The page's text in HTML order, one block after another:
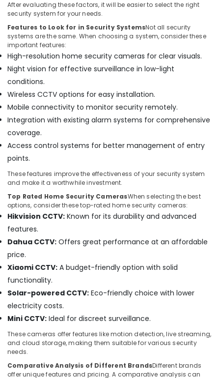
in
Video
Intercom
Systems
Business
Bay
Automatic
Security
Systems
Dubai
Alarm
Systems
in
Bay
IT
Support
in
Dubai
Sound
Systems
in
Business
Bay
IT
Solutions
in
Business
Bay
After evaluating these factors, it will be easier to select the right
security system for your needs.
Features to Look for in Security SystemsNot all security
systems are the same. When choosing a system, consider these
important features:
High-resolution home security cameras for clear visuals.
Night vision for effective surveillance in low-light
conditions.
Wireless CCTV options for easy installation.
Mobile connectivity to monitor security remotely.
Integration with existing alarm systems for comprehensive
coverage.
Access control systems for better management of entry
points.
These features improve the effectiveness of your security system
and make it a worthwhile investment.
Top Rated Home Security CamerasWhen selecting the best
options, consider these top-rated home security cameras:
Hikvision CCTV: Known for its durability and advanced
features.
Dahua CCTV: Offers great performance at an affordable
price.
Xiaomi CCTV: A budget-friendly option with solid
functionality.
Solar-powered CCTV: Eco-friendly choice with lower
electricity costs.
Mini CCTV: Ideal for discreet surveillance.
These cameras offer features like motion detection, live streaming,
and cloud storage, making them suitable for various security
needs.
Comparative Analysis of Different BrandsDifferent brands
offer unique features and pricing. A comparative analysis can